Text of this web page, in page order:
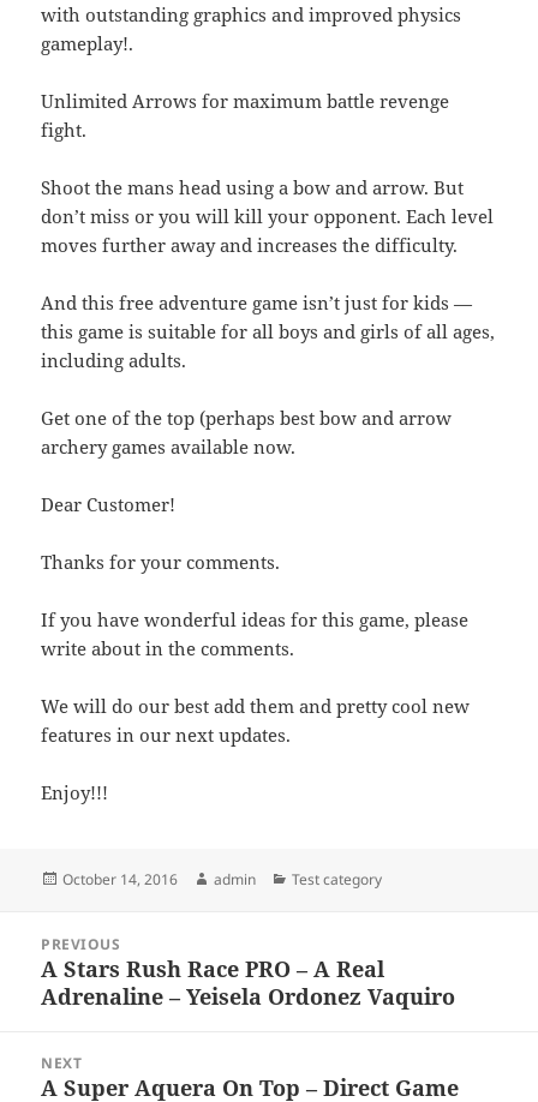
with outstanding graphics and improved physics
gameplay!.
Unlimited Arrows for maximum battle revenge
fight.
Shoot the mans head using a bow and arrow. But
don’t miss or you will kill your opponent. Each level
moves further away and increases the difficulty.
And this free adventure game isn’t just for kids —
this game is suitable for all boys and girls of all ages,
including adults.
Get one of the top (perhaps best bow and arrow
archery games available now.
Dear Customer!
Thanks for your comments.
If you have wonderful ideas for this game, please
write about in the comments.
We will do our best add them and pretty cool new
features in our next updates.
Enjoy!!!
Posted
October 14, 2016 Author
admin Categories
Test category
navigation
PREVIOUS
Previous
post:
A Stars Rush Race PRO – A Real
Adrenaline – Yeisela Ordonez Vaquiro
NEXT
Next
A Super Aquera On Top – Direct Game